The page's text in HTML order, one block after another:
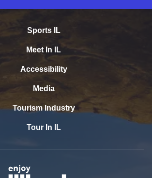
Sports IL
Meet In IL
Accessibility
Media
Tourism Industry
Tour In IL